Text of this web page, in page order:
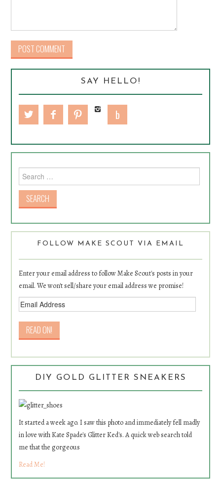
SAY HELLO!
Search for:
FOLLOW MAKE SCOUT VIA EMAIL
Enter your email address to follow Make Scout's posts in your
email. We won't sell/share your email address we promise!
DIY GOLD GLITTER SNEAKERS
It started a week ago. I saw this photo and immediately fell madly
in love with Kate Spade's Glitter Ked's. A quick web search told
me that the gorgeous
Read Me!